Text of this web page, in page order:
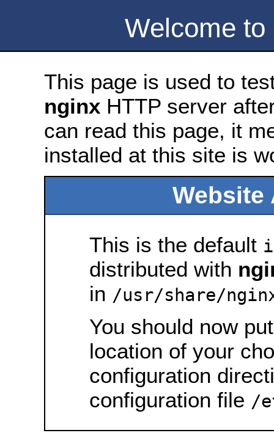
Welcome to
This page is used to
nginx HTTP server
can read this page, it
installed at this site is
Website
This is the default
distributed with
in /usr/share/
You should now
location of your
configuration
configuration file /